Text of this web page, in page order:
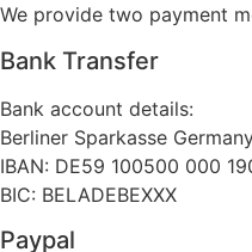
We provide two payment
Bank Transfer
Bank account details:
Berliner Sparkasse
IBAN: DE59 100500 000
BIC: BELADEBEXXX
Paypal